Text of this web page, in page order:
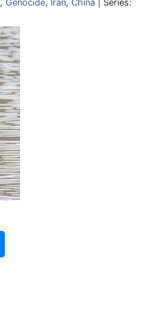
, Genocide, Iran, China | Series: